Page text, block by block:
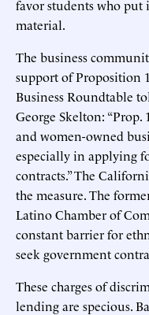
favor students who put
material.
The business
support of Proposition
Business Roundtable
George Skelton:
and women-owned
especially in applying
contracts.” The
the measure. The
Latino Chamber of
constant barrier for
seek government
These charges of
lending are specious.